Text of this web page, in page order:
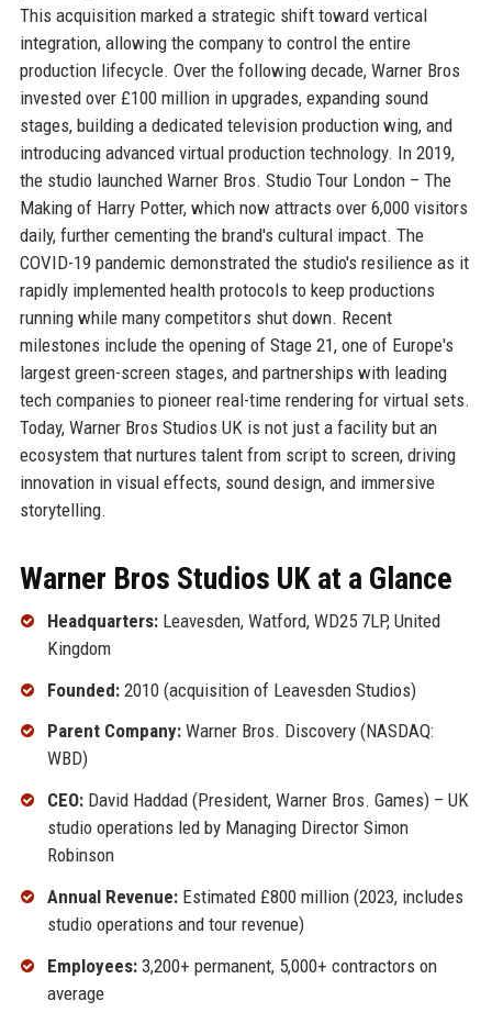
This acquisition marked a strategic shift toward vertical
integration, allowing the company to control the entire
production lifecycle. Over the following decade, Warner Bros
invested over £100 million in upgrades, expanding sound
stages, building a dedicated television production wing, and
introducing advanced virtual production technology. In 2019,
the studio launched Warner Bros. Studio Tour London – The
Making of Harry Potter, which now attracts over 6,000 visitors
daily, further cementing the brand's cultural impact. The
COVID-19 pandemic demonstrated the studio's resilience as it
rapidly implemented health protocols to keep productions
running while many competitors shut down. Recent
milestones include the opening of Stage 21, one of Europe's
largest green-screen stages, and partnerships with leading
tech companies to pioneer real-time rendering for virtual sets.
Today, Warner Bros Studios UK is not just a facility but an
ecosystem that nurtures talent from script to screen, driving
innovation in visual effects, sound design, and immersive
storytelling.
Warner Bros Studios UK at a Glance
Headquarters:Leavesden, Watford, WD25 7LP, United
Kingdom
Founded:2010 (acquisition of Leavesden Studios)
Parent Company:Warner Bros. Discovery (NASDAQ:
WBD)
CEO:David Haddad (President, Warner Bros. Games) – UK
studio operations led by Managing Director Simon
Robinson
Annual Revenue:Estimated £800 million (2023, includes
studio operations and tour revenue)
Employees:3,200+ permanent, 5,000+ contractors on
average